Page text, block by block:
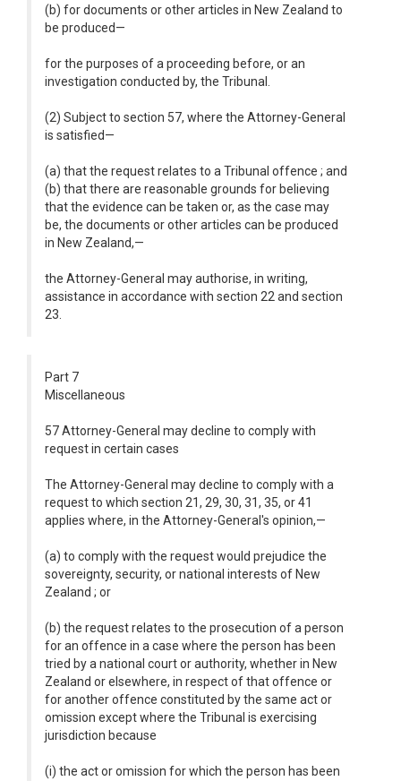
(b) for documents or other articles in New Zealand to
be produced—
for the purposes of a proceeding before, or an
investigation conducted by, the Tribunal.
(2) Subject to section 57, where the Attorney-General
is satisfied—
(a) that the request relates to a Tribunal offence ; and
(b) that there are reasonable grounds for believing
that the evidence can be taken or, as the case may
be, the documents or other articles can be produced
in New Zealand,—
the Attorney-General may authorise, in writing,
assistance in accordance with section 22 and section
23.
Part 7
Miscellaneous
57 Attorney-General may decline to comply with
request in certain cases
The Attorney-General may decline to comply with a
request to which section 21, 29, 30, 31, 35, or 41
applies where, in the Attorney-General's opinion,—
(a) to comply with the request would prejudice the
sovereignty, security, or national interests of New
Zealand ; or
(b) the request relates to the prosecution of a person
for an offence in a case where the person has been
tried by a national court or authority, whether in New
Zealand or elsewhere, in respect of that offence or
for another offence constituted by the same act or
omission except where the Tribunal is exercising
jurisdiction because
(i) the act or omission for which the person has been